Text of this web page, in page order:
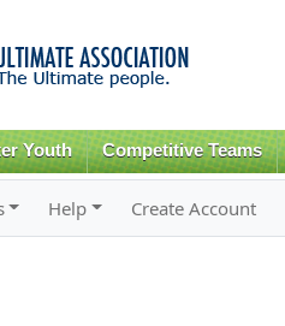
content
Youth Competitive Teams
Help Create Account